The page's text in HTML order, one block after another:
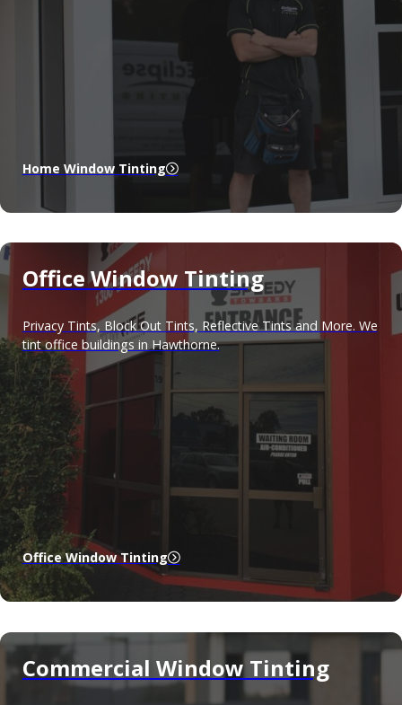
Home Window Tinting
Office Window Tinting
Privacy Tints, Block Out Tints, Reflective Tints and More. We
tint office buildings in Hawthorne.
Office Window Tinting
Commercial Window Tinting